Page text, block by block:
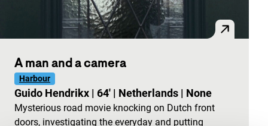
A man and a camera
Harbour
Guido Hendrikx | 64' | Netherlands | None
Mysterious road movie knocking on Dutch front
doors, investigating the everyday and putting